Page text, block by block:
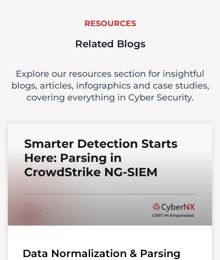
RESOURCES
Related Blogs
Explore our resources section for insightful
blogs, articles, infographics and case studies,
covering everything in Cyber Security.
Data Normalization & Parsing